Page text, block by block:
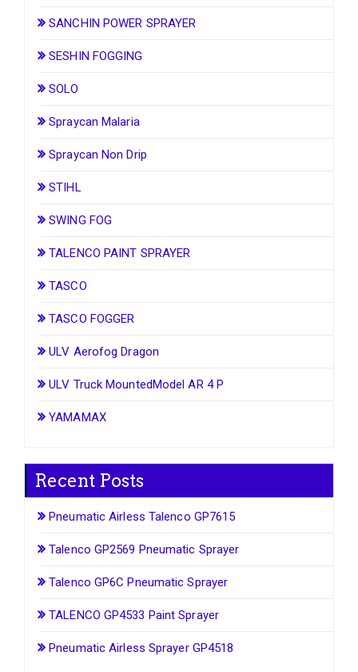
SANCHIN POWER SPRAYER
SESHIN FOGGING
SOLO
Spraycan Malaria
Spraycan Non Drip
STIHL
SWING FOG
TALENCO PAINT SPRAYER
TASCO
TASCO FOGGER
ULV Aerofog Dragon
ULV Truck MountedModel AR 4 P
YAMAMAX
Recent Posts
Pneumatic Airless Talenco GP7615
Talenco GP2569 Pneumatic Sprayer
Talenco GP6C Pneumatic Sprayer
TALENCO GP4533 Paint Sprayer
Pneumatic Airless Sprayer GP4518